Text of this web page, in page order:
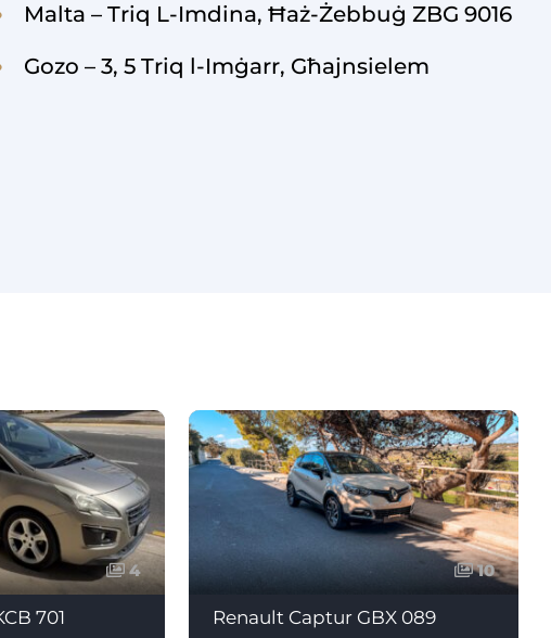
Malta – Triq L-Imdina, Ħaż-Żebbuġ ZBG 9016
Gozo – 3, 5 Triq l-Imġarr, Għajnsielem
4
701
10
Renault Captur GBX 089